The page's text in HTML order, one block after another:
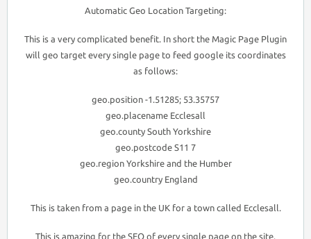
Automatic Geo Location Targeting:
This is a very complicated benefit. In short the Magic Page Plugin
will geo target every single page to feed google its coordinates
as follows:
geo.position -1.51285; 53.35757
geo.placename Ecclesall
geo.county South Yorkshire
geo.postcode S11 7
geo.region Yorkshire and the Humber
geo.country England
This is taken from a page in the UK for a town called Ecclesall.
This is amazing for the SEO of every single page on the site.